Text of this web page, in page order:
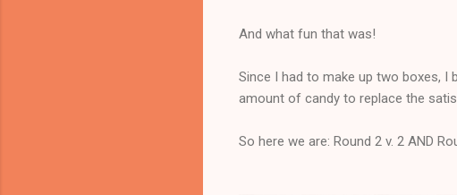
And what fun that was!
Since I had to make up two boxes,
amount of candy to replace the
So here we are: Round 2 v. 2 AND